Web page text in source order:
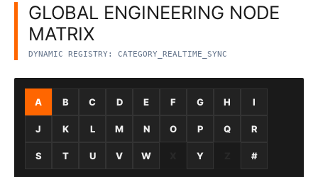
GLOBAL ENGINEERING NODE
MATRIX
DYNAMIC REGISTRY: CATEGORY_REALTIME_SYNC
A B C D E F G H I
J K L M N O P Q R
S T U V W Y #